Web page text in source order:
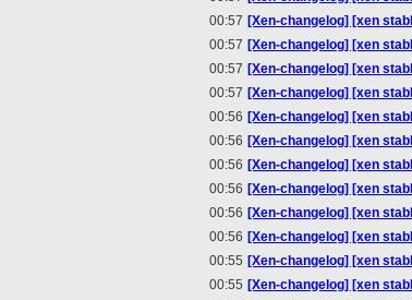
00:57 [Xen-changelog] [xen
00:57 [Xen-changelog] [xen
00:57 [Xen-changelog] [xen
00:57 [Xen-changelog] [xen
00:56 [Xen-changelog] [xen
00:56 [Xen-changelog] [xen
00:56 [Xen-changelog] [xen
00:56 [Xen-changelog] [xen
00:56 [Xen-changelog] [xen
00:56 [Xen-changelog] [xen
00:55 [Xen-changelog] [xen
00:55 [Xen-changelog] [xen